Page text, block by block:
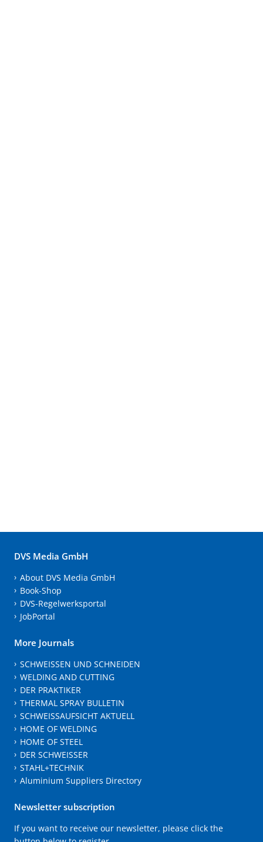
DVS Media GmbH
About DVS Media GmbH
Book-Shop
DVS-Regelwerksportal
JobPortal
More Journals
SCHWEISSEN UND SCHNEIDEN
WELDING AND CUTTING
DER PRAKTIKER
THERMAL SPRAY BULLETIN
SCHWEISSAUFSICHT AKTUELL
HOME OF WELDING
HOME OF STEEL
DER SCHWEISSER
STAHL+TECHNIK
Aluminium Suppliers Directory
Newsletter subscription
If you want to receive our newsletter, please click the